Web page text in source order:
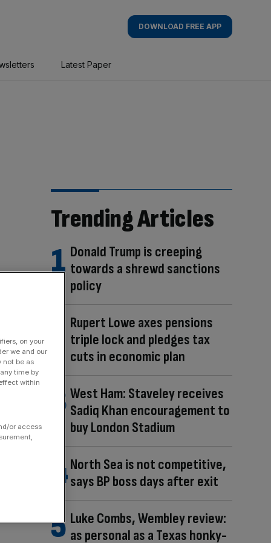
DOWNLOAD FREE APP
Latest Paper
Trending Articles
Donald Trump is creeping
towards a shrewd sanctions
policy
Rupert Lowe axes pensions
triple lock and pledges tax
cuts in economic plan
West Ham: Staveley receives
Sadiq Khan encouragement to
buy London Stadium
North Sea is not competitive,
says BP boss days after exit
Luke Combs, Wembley review:
as personal as a Texas honky-
on your
we and our
not be as
time by
within
or access